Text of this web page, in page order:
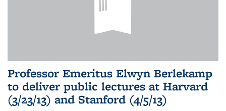
Professor Emeritus Elwyn Berlekamp
to deliver public lectures at Harvard
(3/23/13) and Stanford (4/5/13)